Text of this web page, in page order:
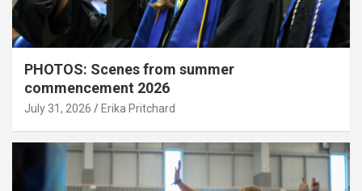
PHOTOS: Scenes from summer
commencement 2026
July 31, 2026 Erika Pritchard